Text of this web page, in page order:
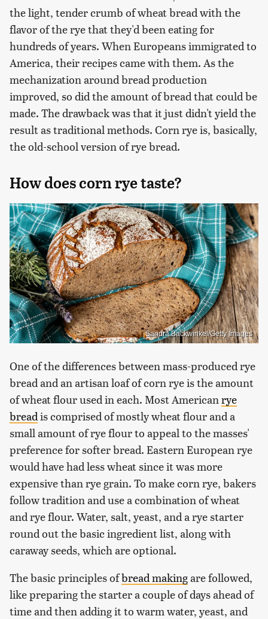
the light, tender crumb of wheat bread with the
flavor of the rye that they'd been eating for
hundreds of years. When Europeans immigrated to
America, their recipes came with them. As the
mechanization around bread production
improved, so did the amount of bread that could be
made. The drawback was that it just didn't yield the
result as traditional methods. Corn rye is, basically,
the old-school version of rye bread.
How does corn rye taste?
Sandra Backwinkel/Getty Images
One of the differences between mass-produced rye
bread and an artisan loaf of corn rye is the amount
of wheat flour used in each. Most American rye
bread is comprised of mostly wheat flour and a
small amount of rye flour to appeal to the masses'
preference for softer bread. Eastern European rye
would have had less wheat since it was more
expensive than rye grain. To make corn rye, bakers
follow tradition and use a combination of wheat
and rye flour. Water, salt, yeast, and a rye starter
round out the basic ingredient list, along with
caraway seeds, which are optional.
The basic principles ofbread makingare followed,
like preparing the starter a couple of days ahead of
time and then adding it to warm water, yeast, and